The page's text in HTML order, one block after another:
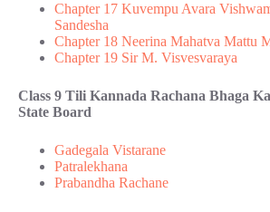
Chapter 17 Kuvempu Avara
Sandesha
Chapter 18 Neerina Mahatva Mattu
Chapter 19 Sir M. Visvesvaraya
Class 9 Tili Kannada Rachana Bhaga
State Board
Gadegala Vistarane
Patralekhana
Prabandha Rachane